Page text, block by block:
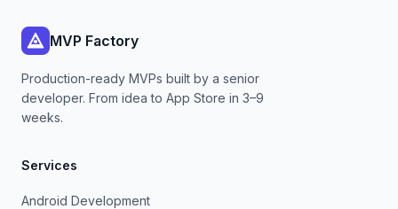
MVP Factory
Production-ready MVPs built by a senior
developer. From idea to App Store in 3–9
weeks.
Services
Android Development